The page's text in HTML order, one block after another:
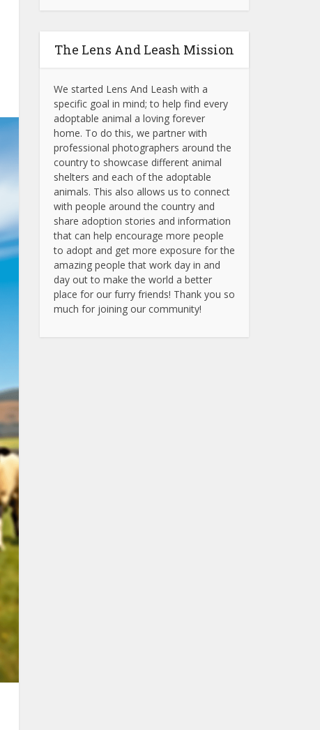
The Lens And Leash Mission
We started Lens And Leash with a
specific goal in mind; to help find every
adoptable animal a loving forever
home. To do this, we partner with
professional photographers around the
country to showcase different animal
shelters and each of the adoptable
animals. This also allows us to connect
with people around the country and
share adoption stories and information
that can help encourage more people
to adopt and get more exposure for the
amazing people that work day in and
day out to make the world a better
place for our furry friends! Thank you so
much for joining our community!